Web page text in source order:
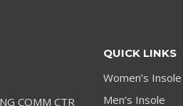
COMM CTR
QUICK LINKS
Women’s Insole
Men’s Insole